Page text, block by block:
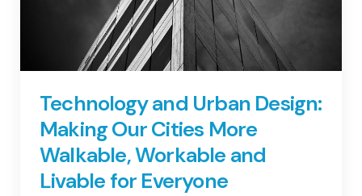
Technology and Urban Design:
Making Our Cities More
Walkable, Workable and
Livable for Everyone